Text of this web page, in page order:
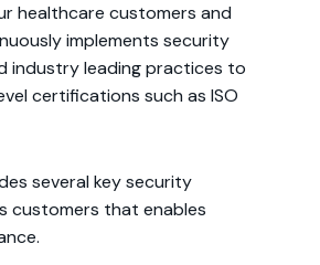
healthcare customers and
implements security
industry leading practices to
certifications such as ISO
several key security
customers that enables